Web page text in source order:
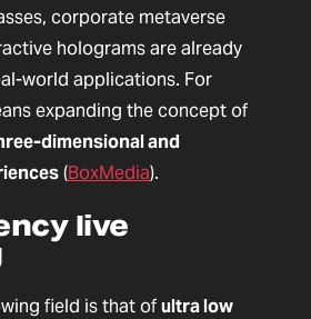
corporate metaverse
holograms are already
world applications. For
expanding the concept of
dimensional and
(BoxMedia).
live
field is that ofultra low